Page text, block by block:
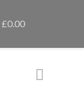
£0.00